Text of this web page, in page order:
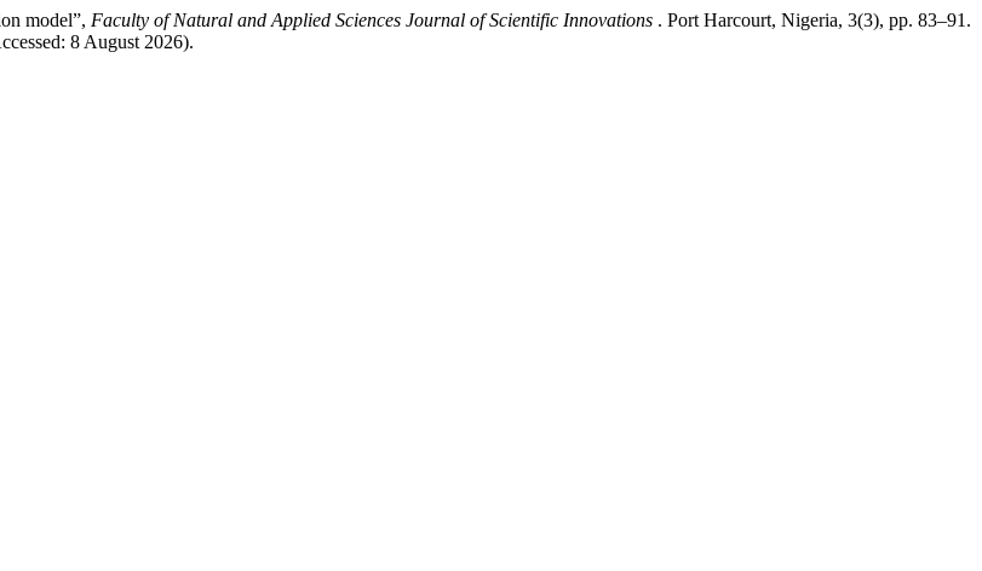
model”, Faculty of Natural and Applied Sciences Journal of Scientific Innovations . Port Harcourt, Nigeria, 3(3), pp. 83–91.
8 August 2026).